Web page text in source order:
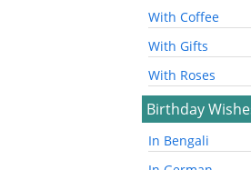
With Coffee
With Gifts
With Roses
Birthday
In Bengali